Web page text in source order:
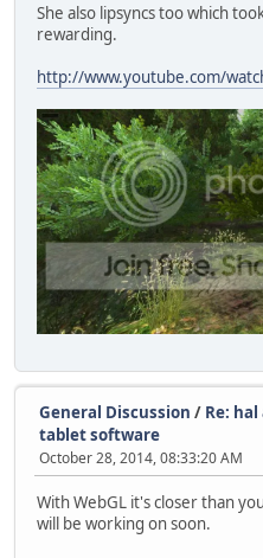
She also lipsyncs too which
rewarding.
http://www.youtube.com/
General Discussion / Re:
tablet software
October 28, 2014, 08:33:20 AM
With WebGL it's closer than
will be working on soon.